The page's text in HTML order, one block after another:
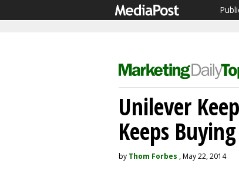
Unilever
Keeps Buying
by Thom Forbes , May 22, 2014